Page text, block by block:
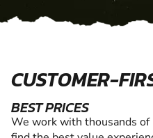
CUSTOMER-
BEST PRICES
We work with thousands